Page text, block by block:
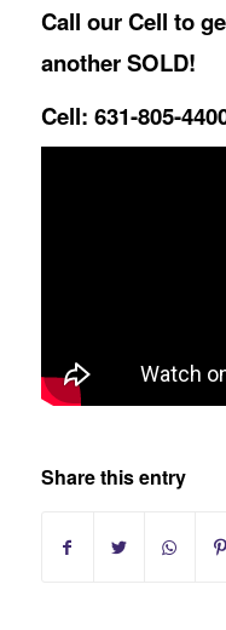
Call our Cell to
another SOLD!
Cell: 631-805-
Share this entry